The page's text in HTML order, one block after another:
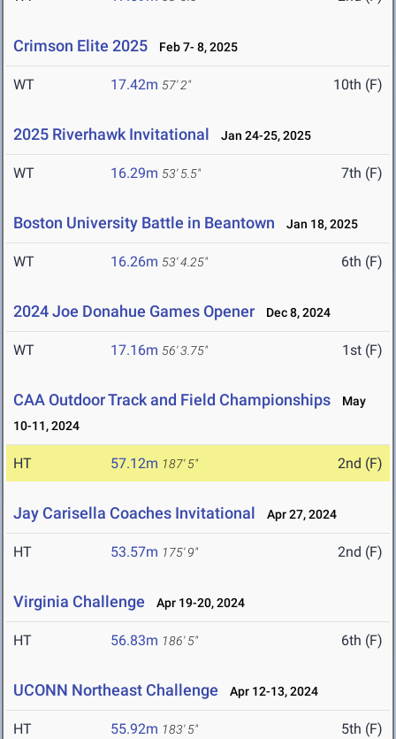
Crimson Elite 2025 Feb 7- 8, 2025
WT 17.42m 57' 2" 10th (F)
2025 Riverhawk Invitational Jan 24-25, 2025
WT 16.29m 53' 5.5" 7th (F)
Boston University Battle in Beantown Jan 18, 2025
WT 16.26m 53' 4.25" 6th (F)
2024 Joe Donahue Games Opener Dec 8, 2024
WT 17.16m 56' 3.75" 1st (F)
CAA Outdoor Track and Field Championships
May
10-11, 2024
HT 57.12m 187' 5" 2nd (F)
Jay Carisella Coaches Invitational Apr 27, 2024
HT 53.57m 175' 9" 2nd (F)
Virginia Challenge Apr 19-20, 2024
HT 56.83m 186' 5" 6th (F)
UCONN Northeast Challenge Apr 12-13, 2024
HT 55.92m 183' 5" 5th (F)